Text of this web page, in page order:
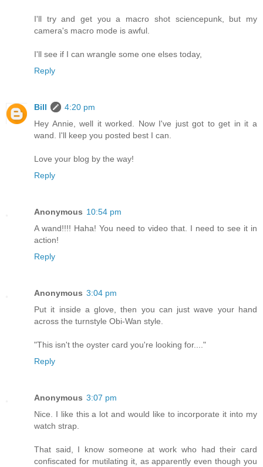
I'll try and get you a macro shot sciencepunk, but my
camera's macro mode is awful.
I'll see if I can wrangle some one elses today,
Reply
Bill
4:20 pm
Hey Annie, well it worked. Now I've just got to get in it a
wand. I'll keep you posted best I can.
Love your blog by the way!
Reply
Anonymous 10:54 pm
A wand!!!! Haha! You need to video that. I need to see it in
action!
Reply
Anonymous 3:04 pm
Put it inside a glove, then you can just wave your hand
across the turnstyle Obi-Wan style.
"This isn't the oyster card you're looking for...."
Reply
Anonymous 3:07 pm
Nice. I like this a lot and would like to incorporate it into my
watch strap.
That said, I know someone at work who had their card
confiscated for mutilating it, as apparently even though you